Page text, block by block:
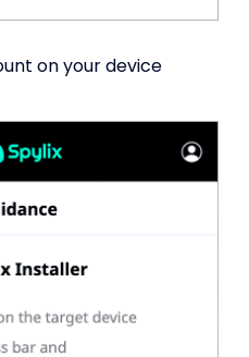
on your device